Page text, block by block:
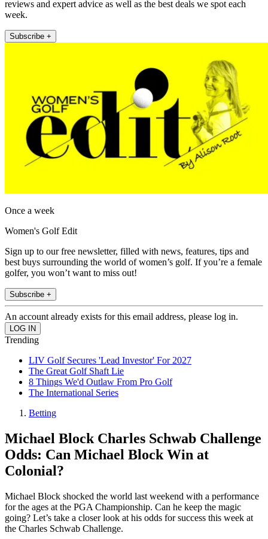
reviews and expert advice as well as the best deals we spot each
week.
Subscribe +
Once a week
Women's Golf Edit
Sign up to our free newsletter, filled with news, features, tips and
best buys surrounding the world of women’s golf. If you’re a female
golfer, you won’t want to miss out!
Subscribe +
An account already exists for this email address, please log in.
Trending
LIV Golf Secures 'Lead Investor' For 2027
The Great Golf Shaft Lie
8 Things We'd Outlaw From Pro Golf
The International Series
Betting
Michael Block Charles Schwab Challenge
Odds: Can Michael Block Win at
Colonial?
Michael Block shocked the world last weekend with a performance
for the ages at the PGA Championship. Can he keep the magic
going? Let’s take a closer look at his odds for success this week at
the Charles Schwab Challenge.